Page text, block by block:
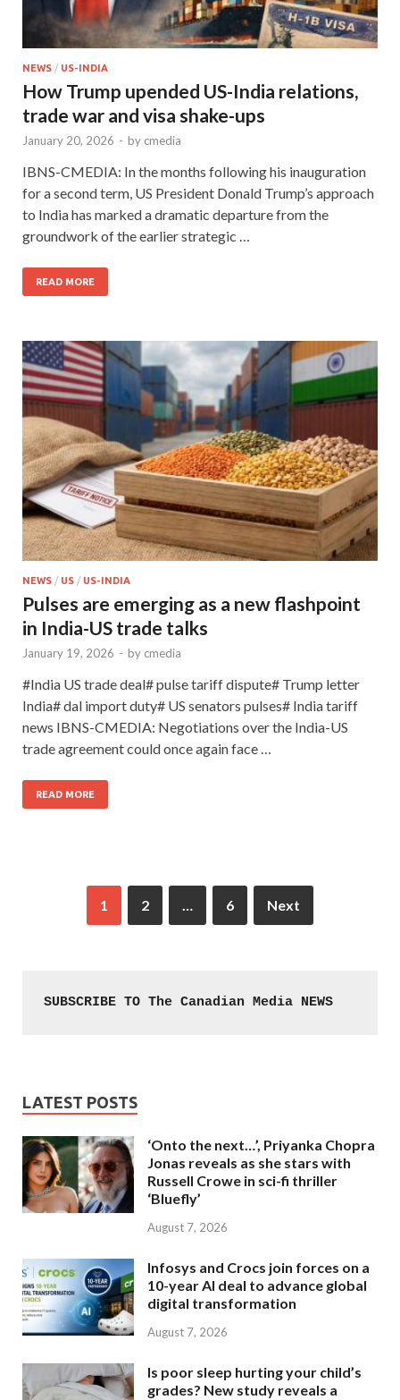
NEWS / US-INDIA
How Trump upended US-India relations,
trade war and visa shake-ups
January 20, 2026 - by cmedia
IBNS-CMEDIA: In the months following his inauguration
for a second term, US President Donald Trump’s approach
to India has marked a dramatic departure from the
groundwork of the earlier strategic …
READ MORE
NEWS / US / US-INDIA
Pulses are emerging as a new flashpoint
in India-US trade talks
January 19, 2026 - by cmedia
#India US trade deal# pulse tariff dispute# Trump letter
India# dal import duty# US senators pulses# India tariff
news IBNS-CMEDIA: Negotiations over the India-US
trade agreement could once again face …
READ MORE
1 2 … 6 Next
SUBSCRIBE TO The Canadian Media NEWS
LATEST POSTS
‘Onto the next…’, Priyanka Chopra
Jonas reveals as she stars with
Russell Crowe in sci-fi thriller
‘Bluefly’
August 7, 2026
Infosys and Crocs join forces on a
10-year AI deal to advance global
digital transformation
August 7, 2026
Is poor sleep hurting your child’s
grades? New study reveals a